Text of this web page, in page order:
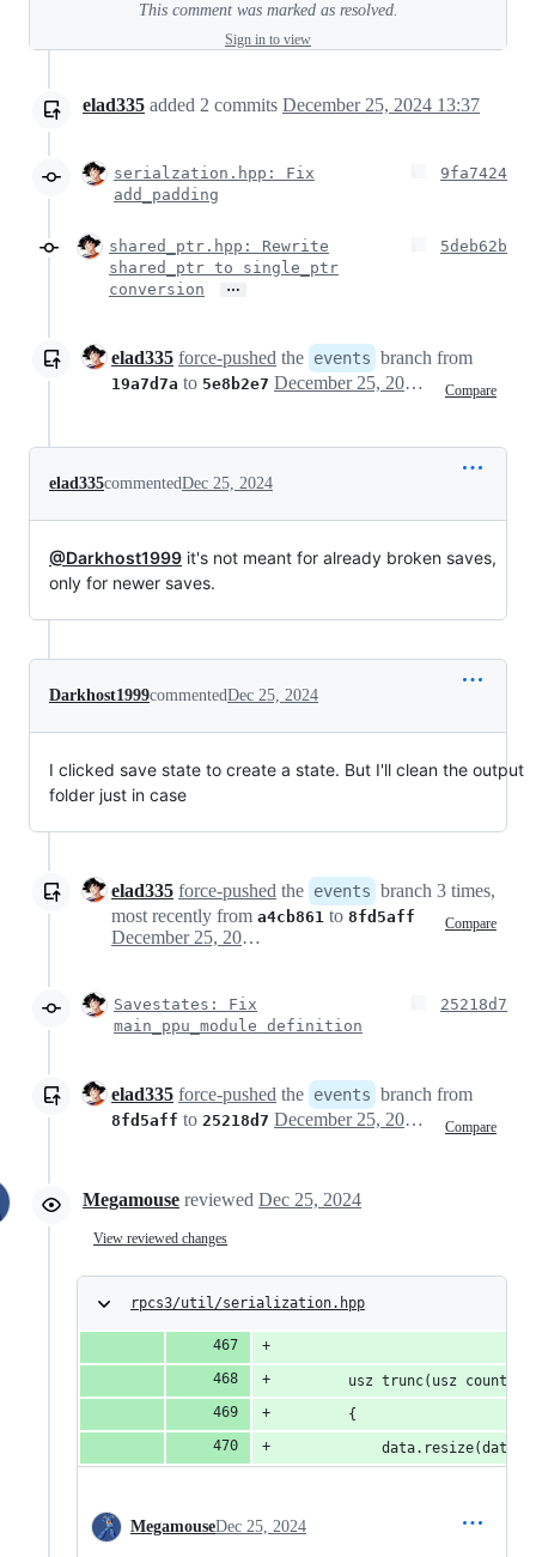
This comment was marked as resolved.
Sign in to view
elad335 added 2 commits December 25, 2024 13:37
serialzation.hpp: Fix
add_padding
9fa7424
shared_ptr.hpp: Rewrite
shared_ptr to single_ptr
conversion
…
5deb62b
elad335 force-pushed the events branch from
19a7d7a to 5e8b2e7 Compare
December 25, 2024 11:38
elad335commentedDec 25, 2024
@Darkhost1999 it's not meant for already broken saves,
only for newer saves.
Darkhost1999commentedDec 25, 2024
I clicked save state to create a state. But I'll clean the output
folder just in case
elad335 force-pushed the events branch 3 times,
most recently from a4cb861 to 8fd5aff Compare
December 25, 2024 11:58
Savestates: Fix
main_ppu_module definition
25218d7
elad335 force-pushed the events branch from
8fd5aff to 25218d7 Compare
December 25, 2024 12:13
Megamouse reviewed Dec 25, 2024
View reviewed changes
rpcs3/util/serialization.hpp
		usz trunc(usz count)
		{
MegamouseDec 25, 2024